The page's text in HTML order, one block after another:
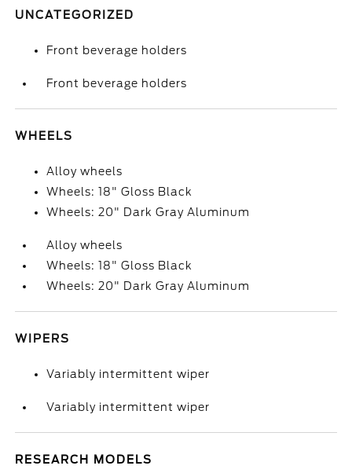
UNCATEGORIZED
Front beverage holders
Front beverage holders
WHEELS
Alloy wheels
Wheels: 18" Gloss Black
Wheels: 20" Dark Gray Aluminum
Alloy wheels
Wheels: 18" Gloss Black
Wheels: 20" Dark Gray Aluminum
WIPERS
Variably intermittent wiper
Variably intermittent wiper
RESEARCH MODELS